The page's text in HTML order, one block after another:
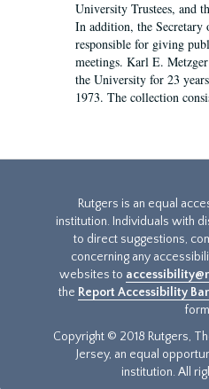
University Trustees, and
In addition, the
responsible for giving
meetings. Karl E.
the University for 23
1973. The collection
Rutgers is an equal
institution. Individuals with
to direct suggestions,
concerning any
websites to
the Report Accessibility
Copyright © 2018 Rutgers,
Jersey, an equal
institution. All